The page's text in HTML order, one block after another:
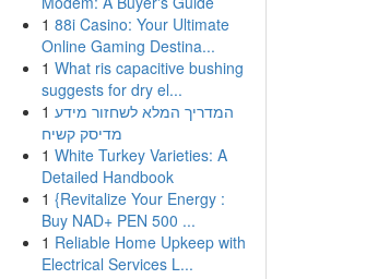
1 88i Casino: Your Ultimate
Online Gaming Destina...
1 What ris capacitive bushing
suggests for dry el...
1 המדריך המלא לשחזור מידע
מדיסק קשיח
1 White Turkey Varieties: A
Detailed Handbook
1 {Revitalize Your Energy :
Buy NAD+ PEN 500 ...
1 Reliable Home Upkeep with
Electrical Services L...